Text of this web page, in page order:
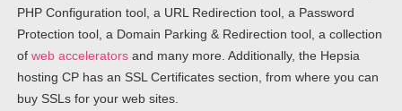
PHP Configuration tool, a URL Redirection tool, a Password
Protection tool, a Domain Parking & Redirection tool, a collection
of web acceleratorsand many more. Additionally, the Hepsia
hosting CP has an SSL Certificates section, from where you can
buy SSLs for your web sites.